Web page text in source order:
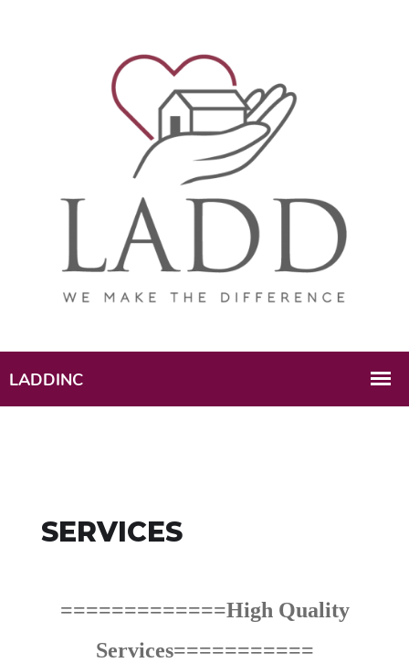
SERVICES
=============High Quality
Services===========